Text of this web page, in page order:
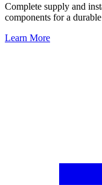
Complete supply and
components for a
Learn More